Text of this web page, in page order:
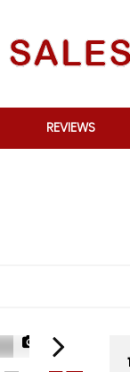
REVIEWS
1/69